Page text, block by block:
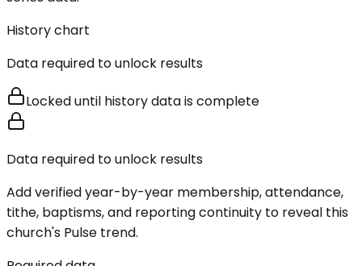
History chart
Data required to unlock results
Locked until history data is complete
Data required to unlock results
Add verified year-by-year membership, attendance,
tithe, baptisms, and reporting continuity to reveal this
church's Pulse trend.